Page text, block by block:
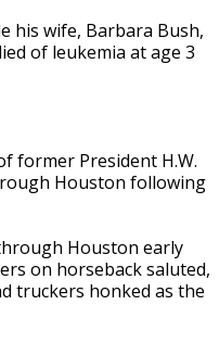
his wife, Barbara Bush,
of leukemia at age 3
former President H.W.
Houston following
Houston early
on horseback saluted,
truckers honked as the